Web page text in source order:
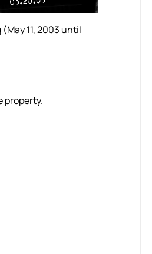
11, 2003 until
property.